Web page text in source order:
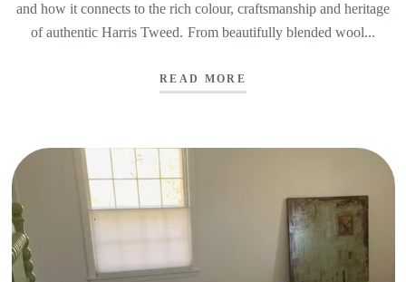
and how it connects to the rich colour, craftsmanship and heritage
of authentic Harris Tweed. From beautifully blended wool...
READ MORE